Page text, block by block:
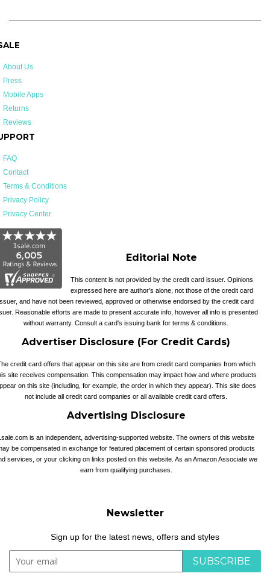
About Us
Press
Mobile Apps
Returns
Reviews
FAQ
Contact
Terms & Conditions
Privacy Policy
Privacy Center
Editorial Note
This content is not provided by the credit card issuer. Opinions
expressed here are author’s alone, not those of the credit card
and have not been reviewed, approved or otherwise endorsed by the credit card
Reasonable efforts are made to present accurate info, however all info is presented
without warranty. Consult a card's issuing bank for terms & conditions.
Advertiser Disclosure (For Credit Cards)
credit card offers that appear on this site are from credit card companies from which
site receives compensation. This compensation may impact how and where products
on this site (including, for example, the order in which they appear). This site does
not include all credit card companies or all available credit card offers.
Advertising Disclosure
is an independent, advertising-supported website. The owners of this website
be compensated in exchange for featured placement of certain sponsored products
services, or your clicking on links posted on this website. As an Amazon Associate we
earn from qualifying purchases.
Newsletter
Sign up for the latest news, offers and styles
SUBSCRIBE